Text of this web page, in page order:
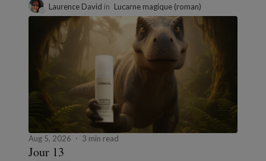
Laurence David in Lucarne magique (roman)
Aug 5, 2026 3 min read
Jour 13